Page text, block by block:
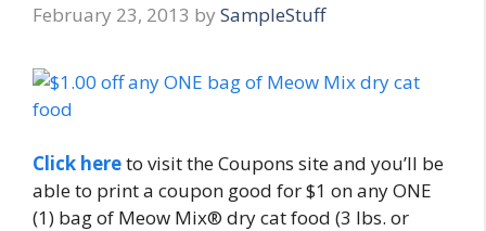
February 23, 2013 by SampleStuff
Click hereto visit the Coupons site and you’ll be
able to print a coupon good for $1 on any ONE
(1) bag of Meow Mix® dry cat food (3 lbs. or